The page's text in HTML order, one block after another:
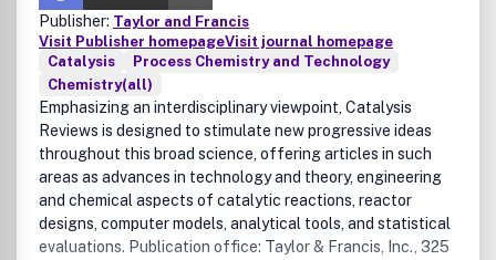
Publisher: Taylor and Francis
Visit Publisher homepageVisit journal homepage
Catalysis
Process Chemistry and Technology
Chemistry(all)
Emphasizing an interdisciplinary viewpoint, Catalysis
Reviews is designed to stimulate new progressive ideas
throughout this broad science, offering articles in such
areas as advances in technology and theory, engineering
and chemical aspects of catalytic reactions, reactor
designs, computer models, analytical tools, and statistical
evaluations. Publication office: Taylor & Francis, Inc., 325